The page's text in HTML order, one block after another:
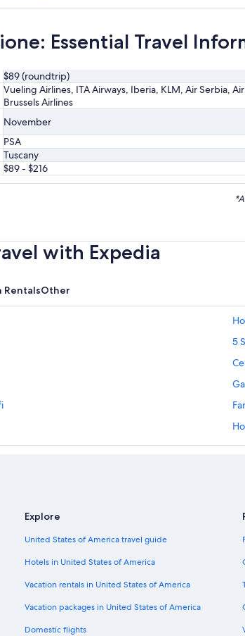
Essential Travel
$89 (roundtrip)
Vueling Airlines, ITA Airways, Iberia, KLM, Air Serbia,
Brussels Airlines
November
PSA
Tuscany
$89 - $216
with Expedia
RentalsOther
5
Explore
United States of America travel guide
Hotels in United States of America
Vacation rentals in United States of America
Vacation packages in United States of America
Domestic flights